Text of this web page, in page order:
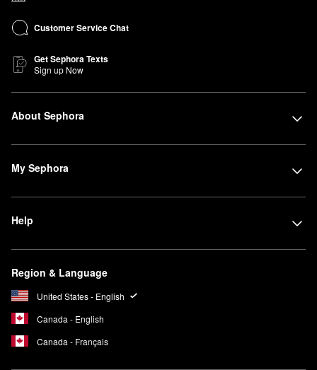
Customer Service Chat
Get Sephora Texts
Sign up Now
About Sephora
My Sephora
Help
Region & Language
United States - English
Canada - English
Canada - Français